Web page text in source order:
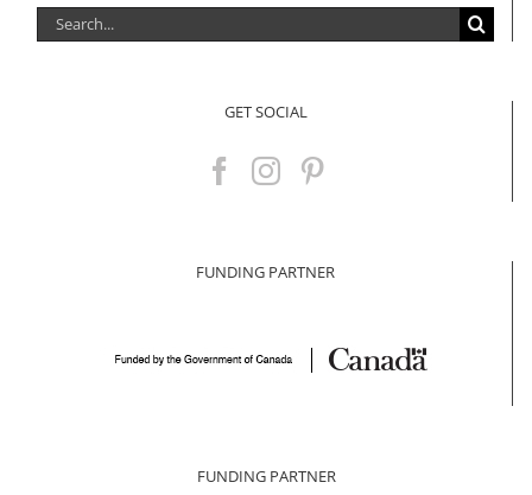
Search
for:
GET SOCIAL
FUNDING PARTNER
FUNDING PARTNER